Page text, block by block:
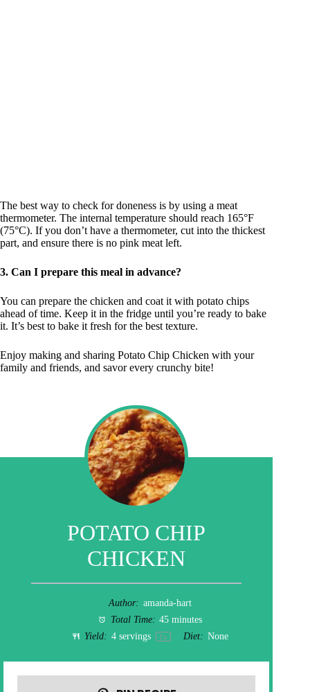
The best way to check for doneness is by using a meat
thermometer. The internal temperature should reach 165°F
(75°C). If you don’t have a thermometer, cut into the thickest
part, and ensure there is no pink meat left.
3. Can I prepare this meal in advance?
You can prepare the chicken and coat it with potato chips
ahead of time. Keep it in the fridge until you’re ready to bake
it. It’s best to bake it fresh for the best texture.
Enjoy making and sharing Potato Chip Chicken with your
family and friends, and savor every crunchy bite!
POTATO CHIP
CHICKEN
Author: amanda-hart
Total Time: 45 minutes
Yield: 4 servings 1x Diet: None